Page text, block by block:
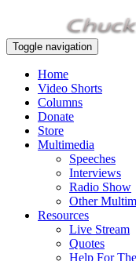
Toggle navigation
Home
Video Shorts
Columns
Donate
Store
Multimedia
Speeches
Interviews
Radio Show
Other
Resources
Live Stream
Quotes
Help For